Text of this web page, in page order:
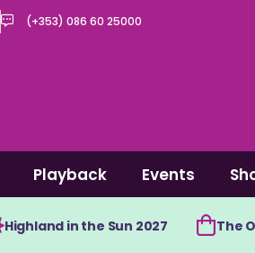
(+353) 086 60 25000
Playback Events
Highland in the Sun 2027 The